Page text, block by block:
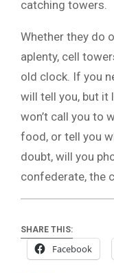
catching towers.
Whether they do
aplenty, cell
old clock. If you
will tell you, but it
won’t call you to
food, or tell you
doubt, will you
confederate, the
SHARE THIS:
Facebook